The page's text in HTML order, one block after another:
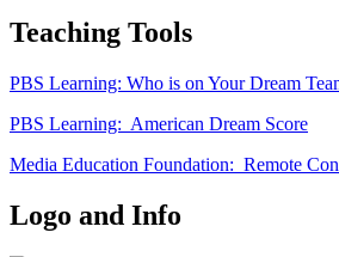
Teaching Tools
PBS Learning: Who is on Your Dream
PBS Learning: American Dream Score
Media Education Foundation: Remote
Logo and Info